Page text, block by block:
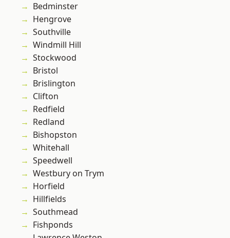
Bedminster
Hengrove
Southville
Windmill Hill
Stockwood
Bristol
Brislington
Clifton
Redfield
Redland
Bishopston
Whitehall
Speedwell
Westbury on Trym
Horfield
Hillfields
Southmead
Fishponds